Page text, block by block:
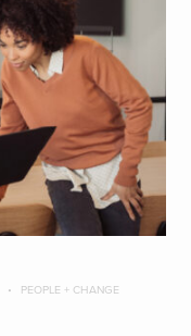
PEOPLE + CHANGE